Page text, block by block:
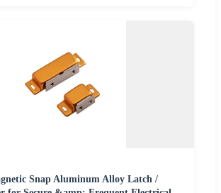
Snap Aluminum Alloy Latch /